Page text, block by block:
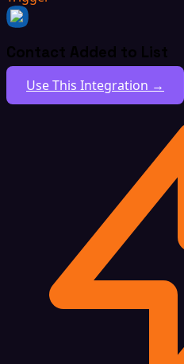
Contact Added to List
Use This Integration →